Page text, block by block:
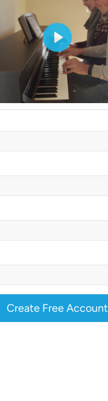
Create Free Account